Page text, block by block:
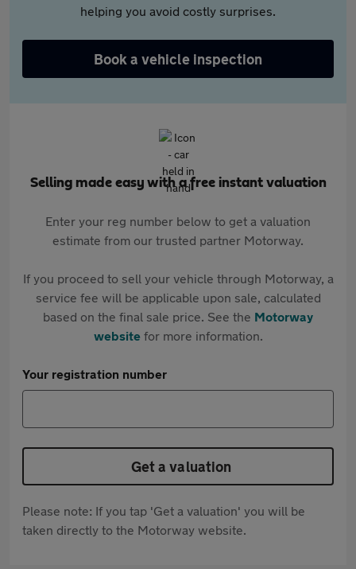
helping you avoid costly surprises.
Book a vehicle inspection
Selling made easy with a free instant valuation
Enter your reg number below to get a valuation
estimate from our trusted partner Motorway.
If you proceed to sell your vehicle through Motorway, a
service fee will be applicable upon sale, calculated
based on the final sale price. See the Motorway
websitefor more information.
Your registration number
Get a valuation
Please note: If you tap 'Get a valuation' you will be
taken directly to the Motorway website.